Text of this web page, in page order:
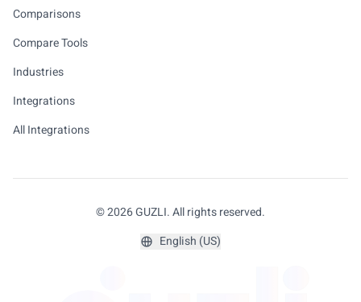
Comparisons
Compare Tools
Industries
Integrations
All Integrations
© 2026 GUZLI. All rights reserved.
English (US)